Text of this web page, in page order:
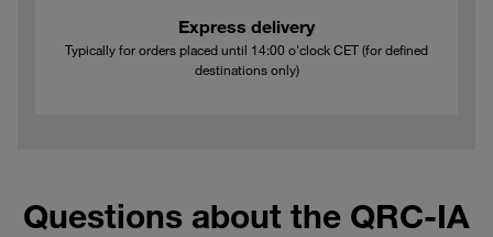
Express delivery
Typically for orders placed until 14:00 o'clock CET (for defined
destinations only)
Questions about the QRC-IA